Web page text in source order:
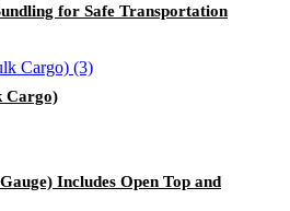
for Safe Transportation
Cargo)
Includes Open Top and